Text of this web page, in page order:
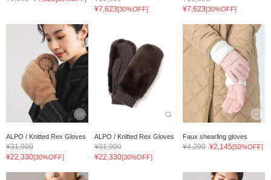
¥7,623[30%OFF]
¥7,623[30%OFF]
ALPO / Knitted Rex Gloves
¥31,900
¥22,330[30%OFF]
ALPO / Knitted Rex Gloves
¥31,900
¥22,330[30%OFF]
Faux shearling gloves
¥4,290 ¥2,145[50%OFF]